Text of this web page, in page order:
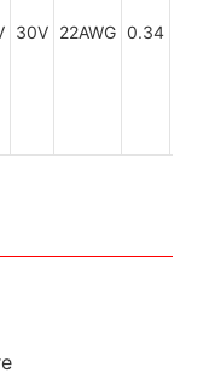
30V 22AWG 0.34